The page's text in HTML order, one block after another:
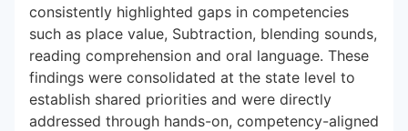
consistently highlighted gaps in competencies
such as place value, Subtraction, blending sounds,
reading comprehension and oral language. These
findings were consolidated at the state level to
establish shared priorities and were directly
addressed through hands-on, competency-aligned